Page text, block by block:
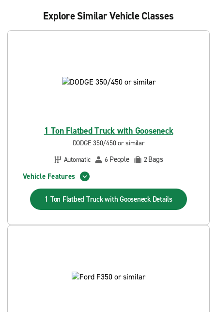
Explore Similar Vehicle Classes
1 Ton Flatbed Truck with Gooseneck
DODGE 350/450 or similar
Automatic
6 People 2Bags
Vehicle Features
1 Ton Flatbed Truck with Gooseneck Details